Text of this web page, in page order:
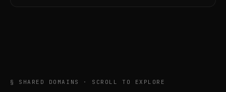
§ SHARED DOMAINS · SCROLL TO EXPLORE